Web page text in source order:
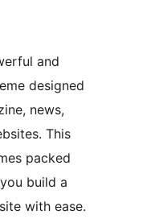
and
designed
news,
This
packed
build a
with ease.